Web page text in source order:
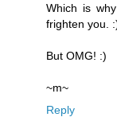
Which is
frighten you.
But OMG! :)
~m~
Reply